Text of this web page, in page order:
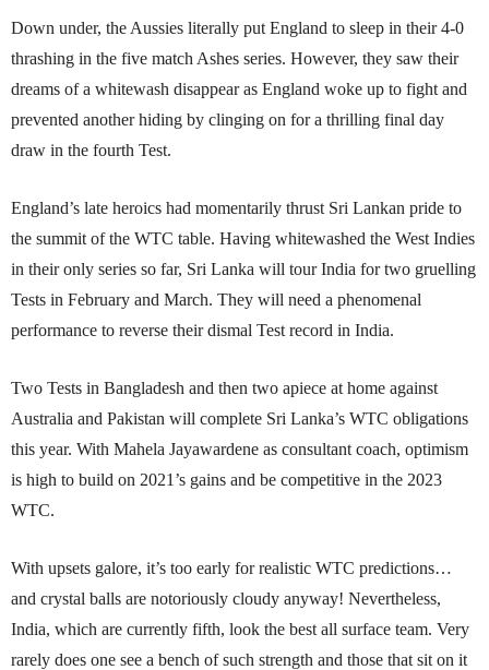
Down under, the Aussies literally put England to sleep in their 4-0
thrashing in the five match Ashes series. However, they saw their
dreams of a whitewash disappear as England woke up to fight and
prevented another hiding by clinging on for a thrilling final day
draw in the fourth Test.
England’s late heroics had momentarily thrust Sri Lan­kan pri­de to
the summit of the WTC table. Having whitewashed the West Indies
in their only series so far, Sri Lanka will tour India for two gruelling
Tests in February and March. They will need a phenomenal
performance to reverse their dismal Test record in India.
Two Tests in Bangladesh and then two apiece at home against
Australia and Pakistan will comp­lete Sri Lanka’s WTC obligations
this year. With Mahela Jayawardene as consultant coach, optimism
is high to build on 2021’s gains and be competitive in the 2023
WTC.
With upsets galore, it’s too early for realistic WTC predictions…
and crystal balls are notoriously cloudy anyway! Nevertheless,
India, which are currently fifth, look the best all surface team. Very
rarely does one see a bench of such strength and those that sit on it